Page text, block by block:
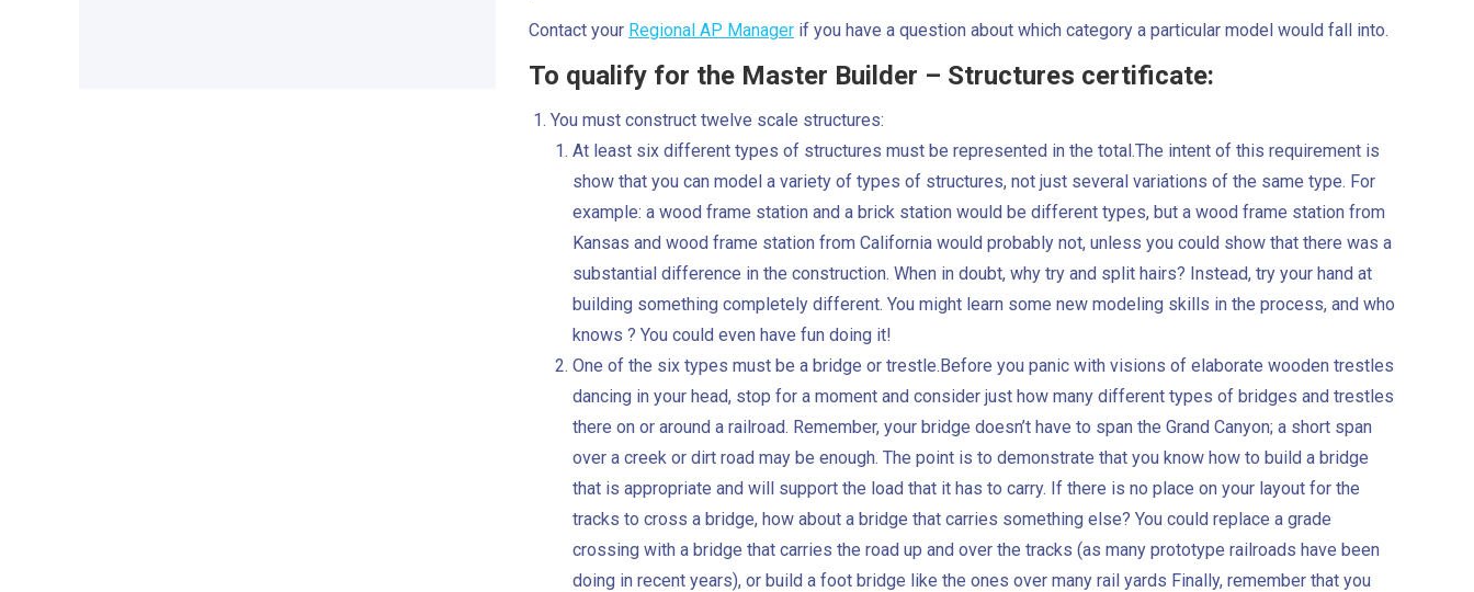
Contact your Regional AP Manager if you have a question about which category a particular model would fall into.
To qualify for the Master Builder – Structures certificate:
You must construct twelve scale structures:
At least six different types of structures must be represented in the total.The intent of this requirement is
show that you can model a variety of types of structures, not just several variations of the same type. For
example: a wood frame station and a brick station would be different types, but a wood frame station from
Kansas and wood frame station from California would probably not, unless you could show that there was a
substantial difference in the construction. When in doubt, why try and split hairs? Instead, try your hand at
building something completely different. You might learn some new modeling skills in the process, and who
knows ? You could even have fun doing it!
One of the six types must be a bridge or trestle.Before you panic with visions of elaborate wooden trestles
dancing in your head, stop for a moment and consider just how many different types of bridges and trestles
there on or around a railroad. Remember, your bridge doesn’t have to span the Grand Canyon; a short span
over a creek or dirt road may be enough. The point is to demonstrate that you know how to build a bridge
that is appropriate and will support the load that it has to carry. If there is no place on your layout for the
tracks to cross a bridge, how about a bridge that carries something else? You could replace a grade
crossing with a bridge that carries the road up and over the tracks (as many prototype railroads have been
doing in recent years), or build a foot bridge like the ones over many rail yards Finally, remember that you